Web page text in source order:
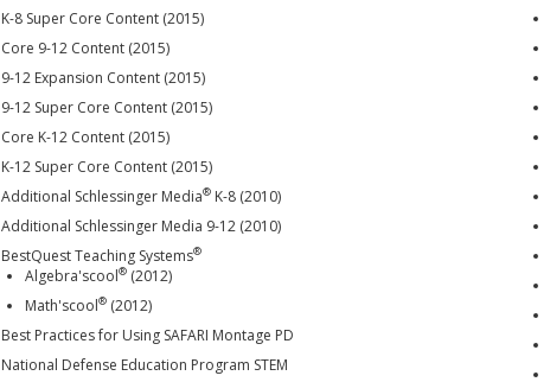
K-8 Super Core Content (2015)
Core 9-12 Content (2015)
9-12 Expansion Content (2015)
9-12 Super Core Content (2015)
Core K-12 Content (2015)
K-12 Super Core Content (2015)
Additional Schlessinger Media®K-8 (2010)
Additional Schlessinger Media 9-12 (2010)
BestQuest Teaching Systems®
Algebra'scool®(2012)
Math'scool®(2012)
Best Practices for Using SAFARI Montage PD
National Defense Education Program STEM